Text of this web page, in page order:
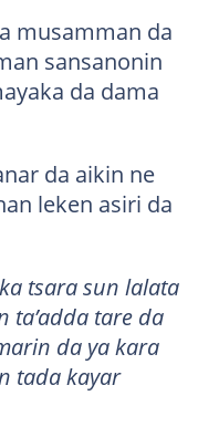
musamman da
sansanonin
da dama
da aikin ne
leken asiri da
tsara sun lalata
ta’adda tare da
da ya kara
tada kayar